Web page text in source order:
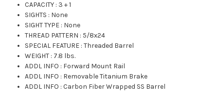
CAPACITY : 3 + 1
SIGHTS : None
SIGHT TYPE : None
THREAD PATTERN : 5/8x24
SPECIAL FEATURE :Threaded Barrel
WEIGHT : 7.8 lbs.
ADDL INFO : Forward Mount Rail
ADDL INFO : Removable Titanium Brake
ADDL INFO :Carbon Fiber Wrapped SS Barrel